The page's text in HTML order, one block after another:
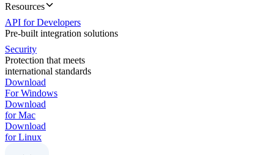
Resources
API for Developers
Pre-built integration solutions
Security
Protection that meets
international standards
Download
For Windows
Download
for Mac
Download
for Linux